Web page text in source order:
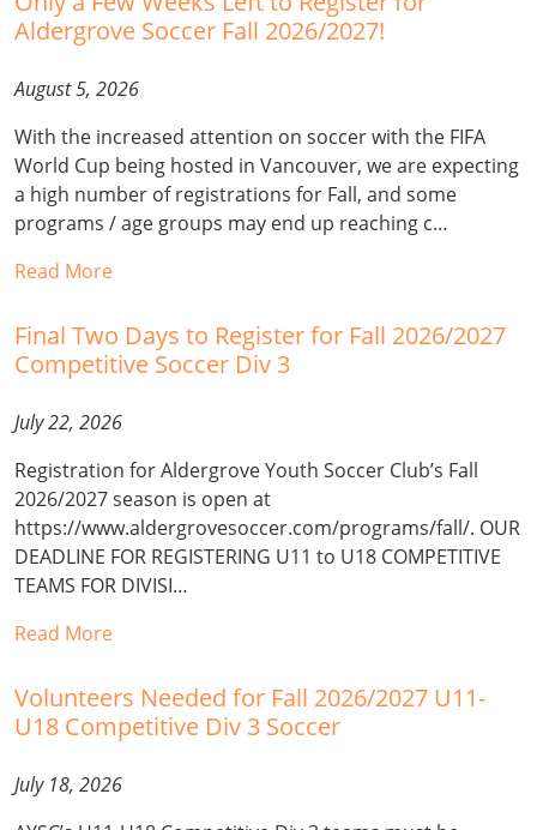
Aldergrove Soccer Fall 2026/2027!
August 5, 2026
With the increased attention on soccer with the FIFA
World Cup being hosted in Vancouver, we are expecting
a high number of registrations for Fall, and some
programs / age groups may end up reaching c…
Read More
Final Two Days to Register for Fall 2026/2027
Competitive Soccer Div 3
July 22, 2026
Registration for Aldergrove Youth Soccer Club’s Fall
2026/2027 season is open at
https://www.aldergrovesoccer.com/programs/fall/. OUR
DEADLINE FOR REGISTERING U11 to U18 COMPETITIVE
TEAMS FOR DIVISI…
Read More
Volunteers Needed for Fall 2026/2027 U11-
U18 Competitive Div 3 Soccer
July 18, 2026